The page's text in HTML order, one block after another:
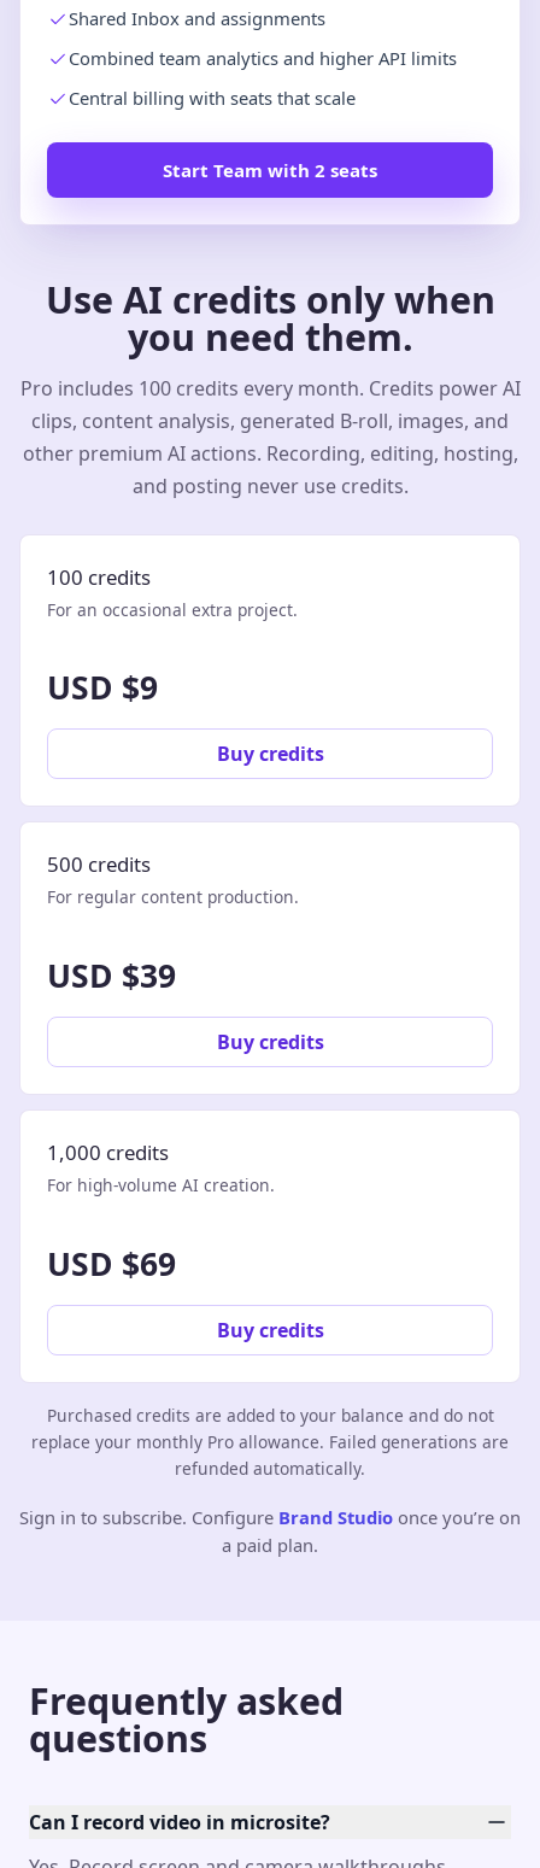
Shared Inbox and assignments
Combined team analytics and higher API limits
Central billing with seats that scale
Start Team with 2 seats
Use AI credits only when
you need them.
Pro includes 100 credits every month. Credits power AI
clips, content analysis, generated B-roll, images, and
other premium AI actions. Recording, editing, hosting,
and posting never use credits.
100 credits
For an occasional extra project.
USD $9
Buy credits
500 credits
For regular content production.
USD $39
Buy credits
1,000 credits
For high-volume AI creation.
USD $69
Buy credits
Purchased credits are added to your balance and do not
replace your monthly Pro allowance. Failed generations are
refunded automatically.
Sign in to subscribe. Configure Brand Studio once you’re on
a paid plan.
Frequently asked
questions
Can I record video in microsite?